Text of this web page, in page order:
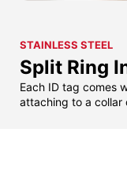
STAINLESS STEEL
Split Ring
Each ID tag comes
attaching to a collar